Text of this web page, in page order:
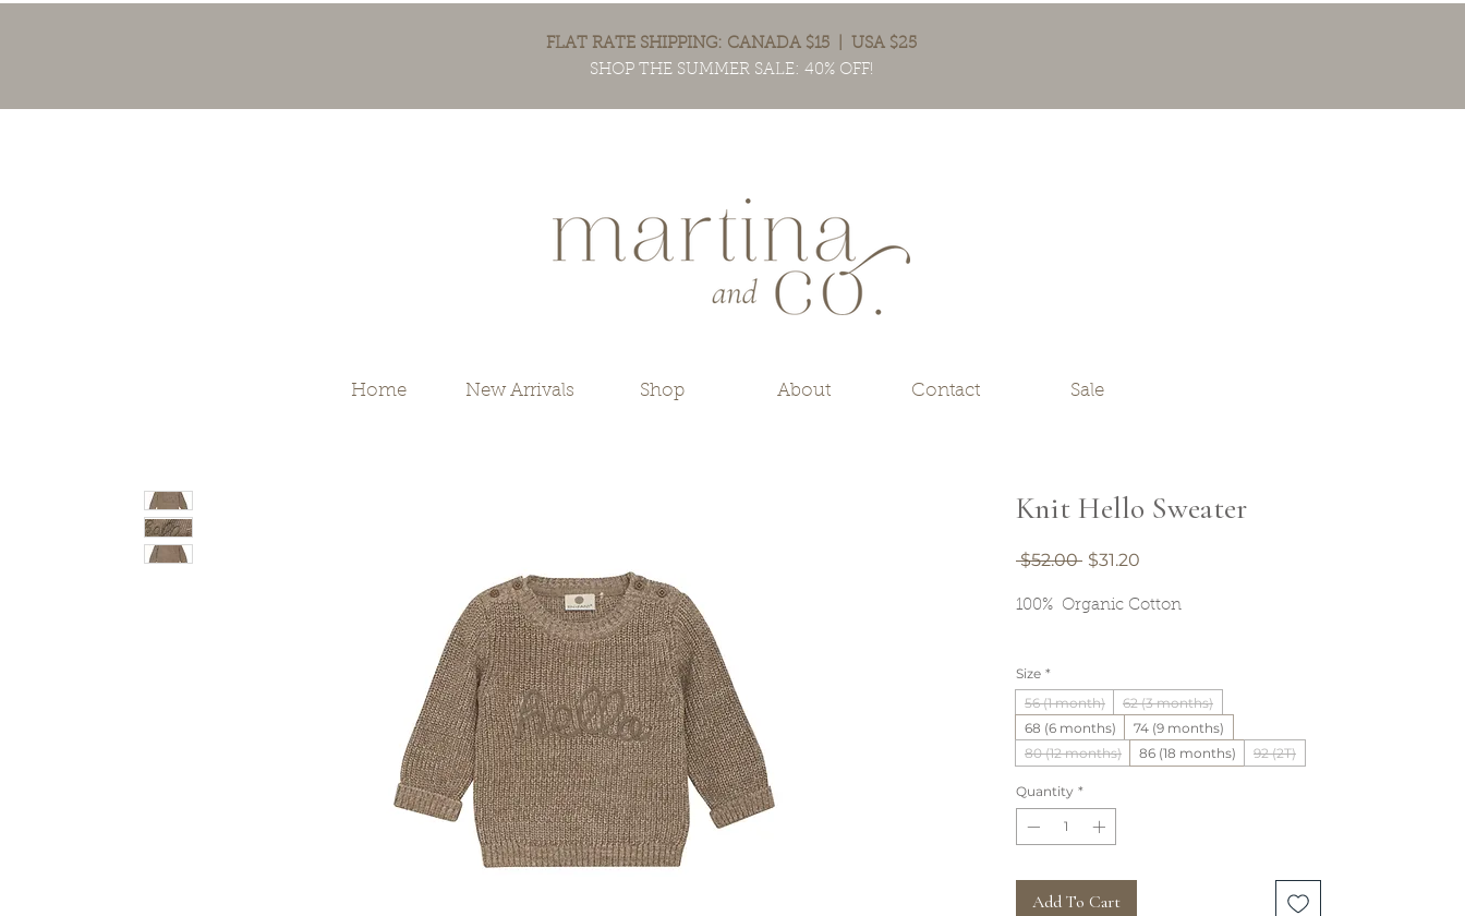
FLAT RATE SHIPPING: CANADA $15 | USA $25
SHOP THE SUMMER SALE: 40% OFF!
Home New Arrivals Shop About Contact Sale
Knit Hello Sweater
$52.00 Regular
$31.20
100% Organic Cotton
Size *
56 (1 month)
62 (3 months)
68 (6 months)
74 (9 months)
80 (12 months)
86 (18 months) 92 (2T)
Quantity *
Add To Cart